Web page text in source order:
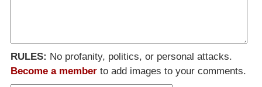
RULES: No profanity, politics, or personal attacks.
Become a member to add images to your comments.